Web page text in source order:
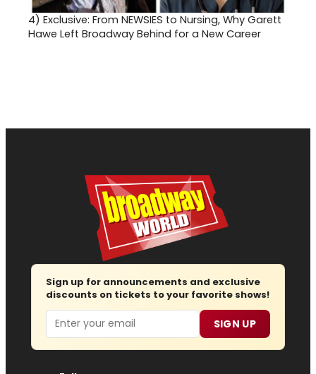
4) Exclusive: From NEWSIES to Nursing, Why Garett
Hawe Left Broadway Behind for a New Career
Sign up for announcements and exclusive
discounts on tickets to your favorite shows!
Email SIGN UP